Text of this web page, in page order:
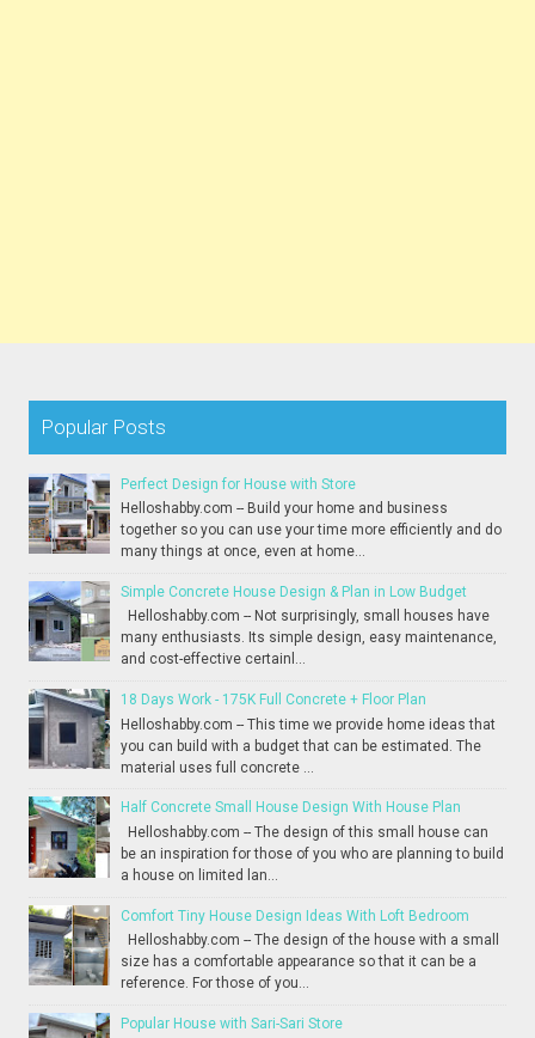
Popular Posts
Perfect Design for House with Store
Helloshabby.com -- Build your home and business
together so you can use your time more efficiently and do
many things at once, even at home...
Simple Concrete House Design & Plan in Low Budget
Helloshabby.com -- Not surprisingly, small houses have
many enthusiasts. Its simple design, easy maintenance,
and cost-effective certainl...
18 Days Work - 175K Full Concrete + Floor Plan
Helloshabby.com -- This time we provide home ideas that
you can build with a budget that can be estimated. The
material uses full concrete ...
Half Concrete Small House Design With House Plan
Helloshabby.com -- The design of this small house can
be an inspiration for those of you who are planning to build
a house on limited lan...
Comfort Tiny House Design Ideas With Loft Bedroom
Helloshabby.com -- The design of the house with a small
size has a comfortable appearance so that it can be a
reference. For those of you...
Popular House with Sari-Sari Store